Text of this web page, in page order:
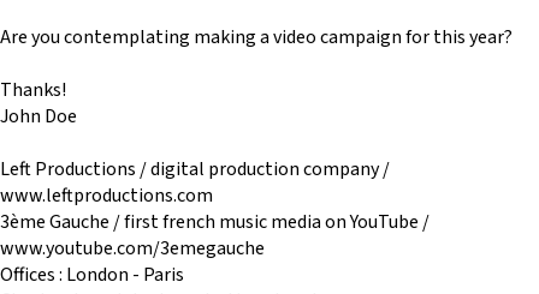
Are you contemplating making a video campaign for this year?
Thanks!
John Doe
Left Productions / digital production company /
www.leftproductions.com
3ème Gauche / first french music media on YouTube /
www.youtube.com/3emegauche
Offices : London - Paris